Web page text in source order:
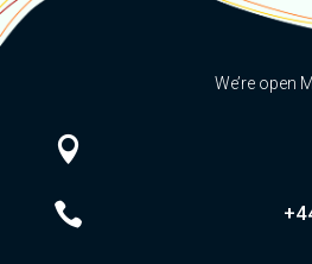
We’re open

